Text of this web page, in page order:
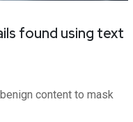
found using text
content to mask